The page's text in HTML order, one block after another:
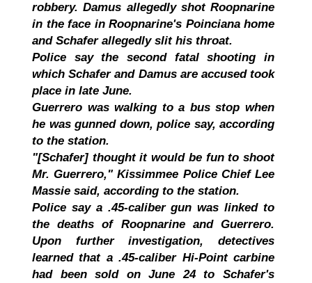
robbery. Damus allegedly shot Roopnarine
in the face in Roopnarine's Poinciana home
and Schafer allegedly slit his throat.
Police say the second fatal shooting in
which Schafer and Damus are accused took
place in late June.
Guerrero was walking to a bus stop when
he was gunned down, police say, according
to the station.
"[Schafer] thought it would be fun to shoot
Mr. Guerrero," Kissimmee Police Chief Lee
Massie said, according to the station.
Police say a .45-caliber gun was linked to
the deaths of Roopnarine and Guerrero.
Upon further investigation, detectives
learned that a .45-caliber Hi-Point carbine
had been sold on June 24 to Schafer's